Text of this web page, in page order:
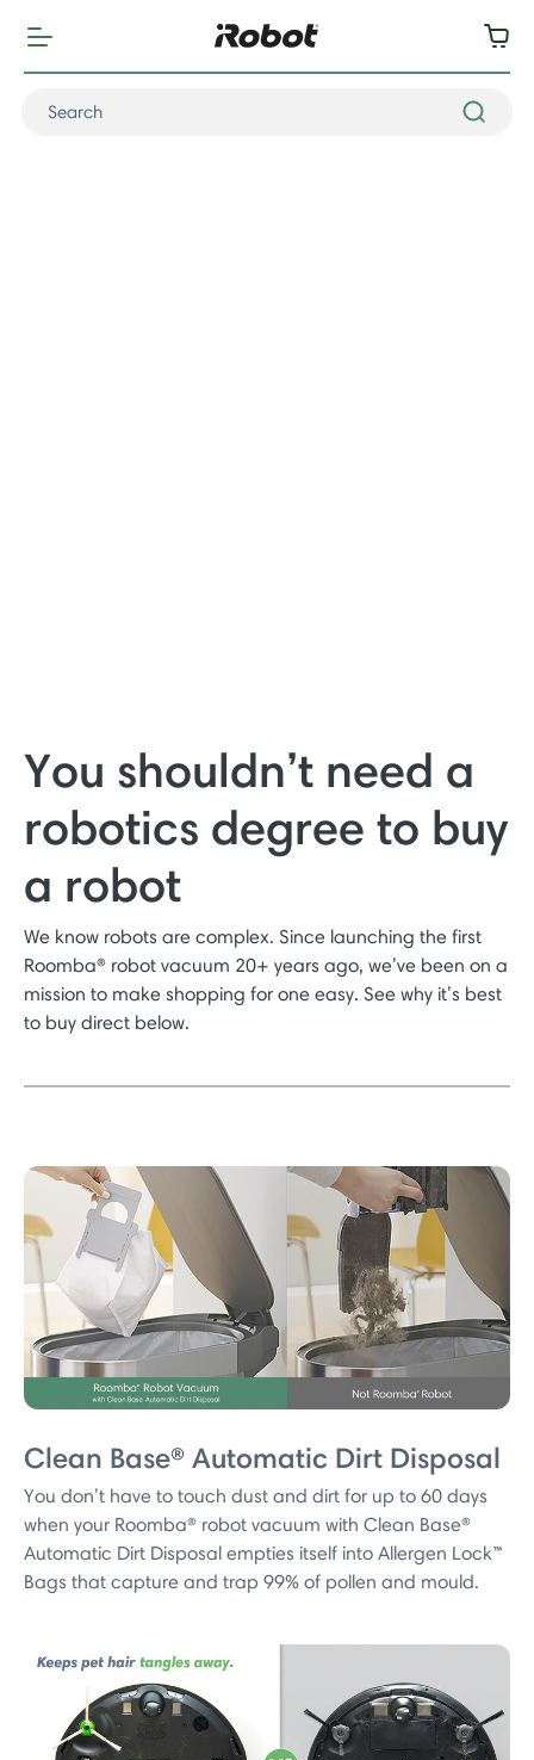
You shouldn’t need a
robotics degree to buy
a robot
We know robots are complex. Since launching the first
Roomba® robot vacuum 20+ years ago, we’ve been on a
mission to make shopping for one easy. See why it’s best
to buy direct below.
Clean Base® Automatic Dirt Disposal
You don’t have to touch dust and dirt for up to 60 days
when your Roomba® robot vacuum with Clean Base®
Automatic Dirt Disposal empties itself into Allergen Lock™
Bags that capture and trap 99% of pollen and mould.